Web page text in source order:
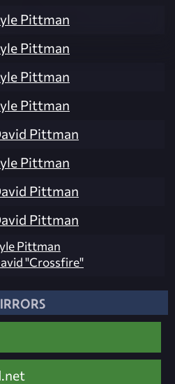
Pittman
Pittman
Pittman
Pittman
Pittman
Pittman
Pittman
Pittman
Pittman
"Crossfire"